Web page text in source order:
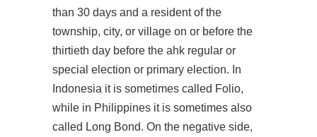
than 30 days and a resident of the
township, city, or village on or before the
thirtieth day before the ahk regular or
special election or primary election. In
Indonesia it is sometimes called Folio,
while in Philippines it is sometimes also
called Long Bond. On the negative side,